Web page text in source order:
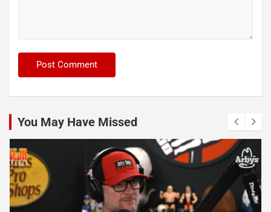
You May Have Missed